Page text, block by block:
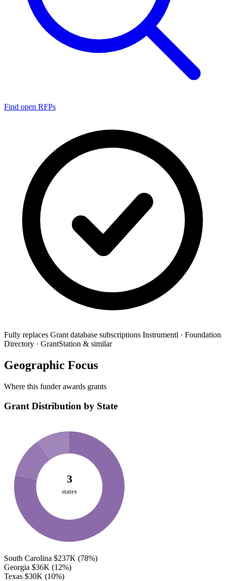
Find open RFPs
Fully replaces Grant database subscriptions Instrumentl · Foundation
Directory · GrantStation & similar
Geographic Focus
Where this funder awards grants
Grant Distribution by State
3
states
South Carolina $237K (78%)
Georgia $36K (12%)
Texas $30K (10%)